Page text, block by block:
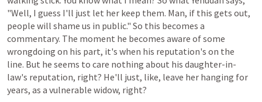
"Well, I guess I'll just let her keep them. Man, if this gets out,
people will shame us in public." So this becomes a
commentary. The moment he becomes aware of some
wrongdoing on his part, it's when his reputation's on the
line. But he seems to care nothing about his daughter-in-
law's reputation, right? He'll just, like, leave her hanging for
years, as a vulnerable widow, right?